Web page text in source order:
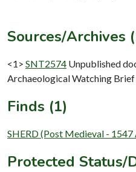
Sources/Archives
<1> SNT2574 Unpublished
Archaeological Watching
Finds (1)
SHERD (Post Medieval -
Protected Status/